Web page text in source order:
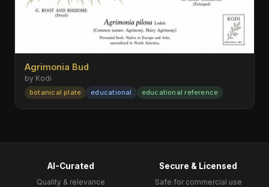
Agrimonia Bud
by Kodi
botanical plate educational educational reference
AI-Curated
Quality & relevance
Secure & Licensed
Safe for commercial use